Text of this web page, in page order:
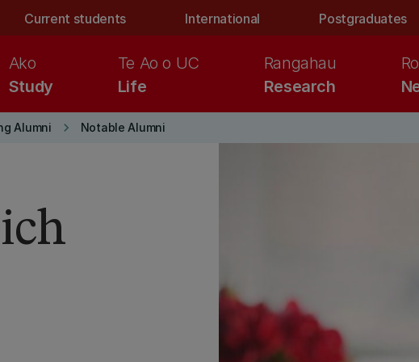
Current students International Postgraduates
Study
Ako
Life
Te Ao o UC
Research
Rangahau
Alumni keyboard_arrow_right Notable Alumni